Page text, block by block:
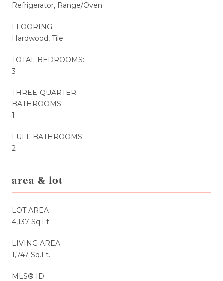
Refrigerator, Range/Oven
FLOORING
Hardwood, Tile
TOTAL BEDROOMS:
3
THREE-QUARTER
BATHROOMS:
1
FULL BATHROOMS:
2
area & lot
LOT AREA
4,137 Sq.Ft.
LIVING AREA
1,747 Sq.Ft.
MLS® ID